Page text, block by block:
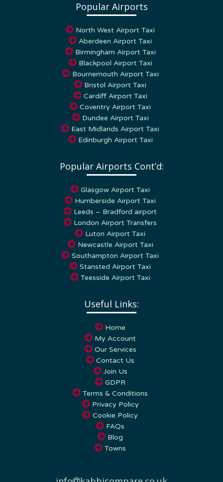
Popular Airports
North West Airport Taxi
Aberdeen Airport Taxi
Birmingham Airport Taxi
Blackpool Airport Taxi
Bournemouth Airport Taxi
Bristol Airport Taxi
Cardiff Airport Taxi
Coventry Airport Taxi
Dundee Airport Taxi
East Midlands Airport Taxi
Edinburgh Airport Taxi
Popular Airports Cont’d:
Glasgow Airport Taxi
Humberside Airport Taxi
Leeds – Bradford airport
London Airport Transfers
Luton Airport Taxi
Newcastle Airport Taxi
Southampton Airport Taxi
Stansted Airport Taxi
Teesside Airport Taxi
Useful Links:
Home
My Account
Our Services
Contact Us
Join Us
GDPR
Terms & Conditions
Privacy Policy
Cookie Policy
FAQs
Blog
Towns